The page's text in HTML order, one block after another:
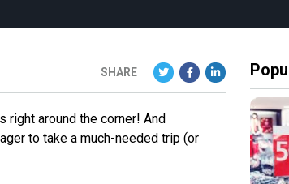
SHARE
right around the corner! And
to take a much-needed trip (or